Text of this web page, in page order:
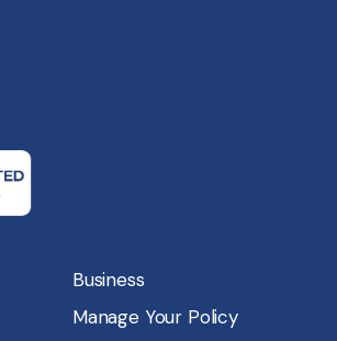
Business
Manage Your Policy